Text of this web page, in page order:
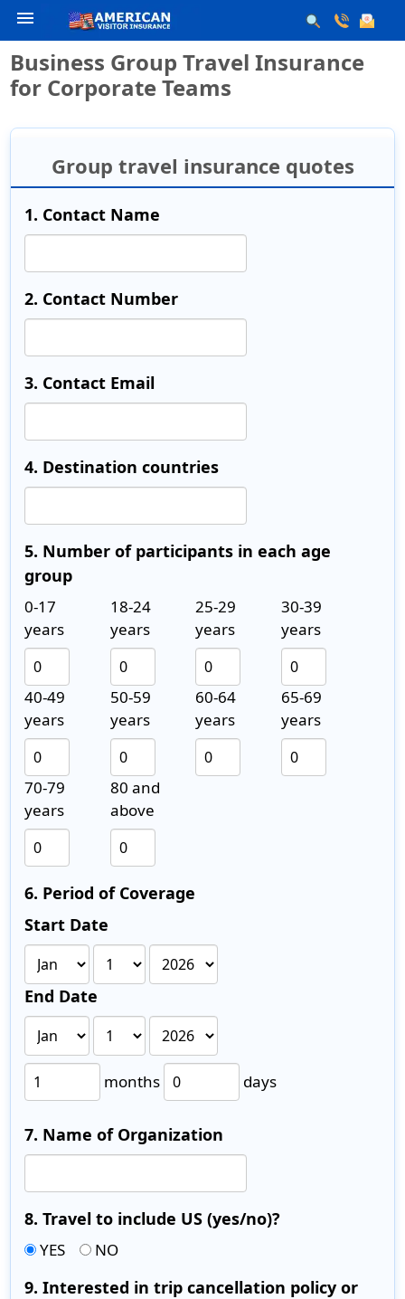
menu
Business Group Travel Insurance
for Corporate Teams
Group travel insurance quotes
1. Contact Name
2. Contact Number
3. Contact Email
4. Destination countries
5. Number of participants in each age
group
0-17
years
18-24
years
25-29
years
30-39
years
40-49
years
50-59
years
60-64
years
65-69
years
70-79
years
80 and
above
6. Period of Coverage
Start Date
End Date
months days
7. Name of Organization
8. Travel to include US (yes/no)?
YES NO
9. Interested in trip cancellation policy or